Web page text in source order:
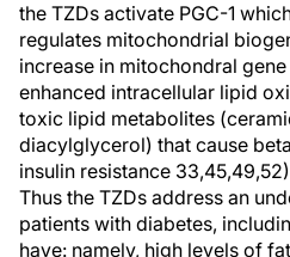
the TZDs activate PGC-1
regulates mitochondrial
increase in mitochondral
enhanced intracellular lipid
toxic lipid metabolites
diacylglycerol) that cause
insulin resistance
Thus the TZDs address an
patients with diabetes,
have: namely, high levels of